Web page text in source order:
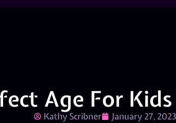
Age For
Kathy Scribner January 27, 2023